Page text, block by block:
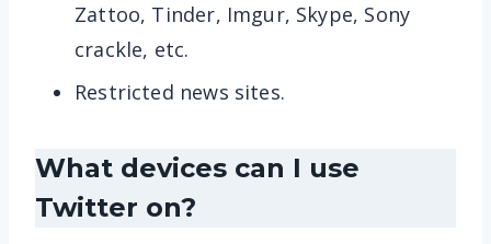
Zattoo, Tinder, Imgur, Skype, Sony
crackle, etc.
Restricted news sites.
What devices can I use
Twitter on?